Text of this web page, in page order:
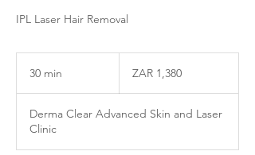
IPL Laser Hair Removal
30 min
i
African
ZAR 1,380
Derma Clear Advanced Skin and Laser
Clinic